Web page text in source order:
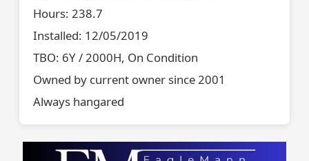
Hours: 238.7
Installed: 12/05/2019
TBO: 6Y / 2000H, On Condition
Owned by current owner since 2001
Always hangared